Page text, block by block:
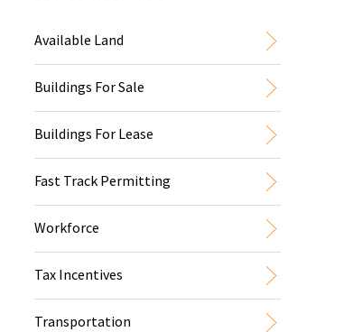
Available Land
Buildings For Sale
Buildings For Lease
Fast Track Permitting
Workforce
Tax Incentives
Transportation